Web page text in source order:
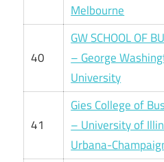
Melbourne
40
GW SCHOOL OF
– George
University
41
Gies College of
– University of
Urbana-